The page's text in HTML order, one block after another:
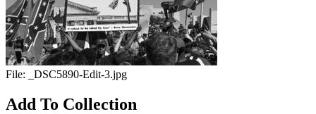
File: _DSC5890-Edit-3.jpg
Add To Collection